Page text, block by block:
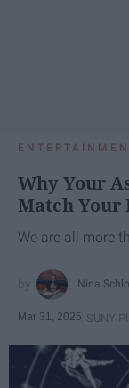
Why Your
Match Your
We are all more
Nina
Mar 31, 2025 SUNY